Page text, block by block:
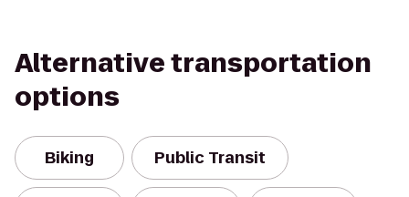
Alternative transportation
options
Biking Public Transit